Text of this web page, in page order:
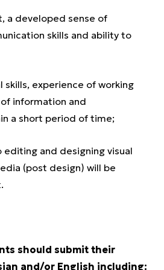
a developed sense of
skills and ability to
skills, experience of working
information and
a short period of time;
editing and designing visual
(post design) will be
should submit their
and/or English including: